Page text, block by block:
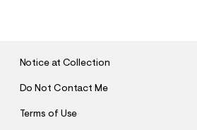
Notice at Collection
Do Not Contact Me
Terms of Use